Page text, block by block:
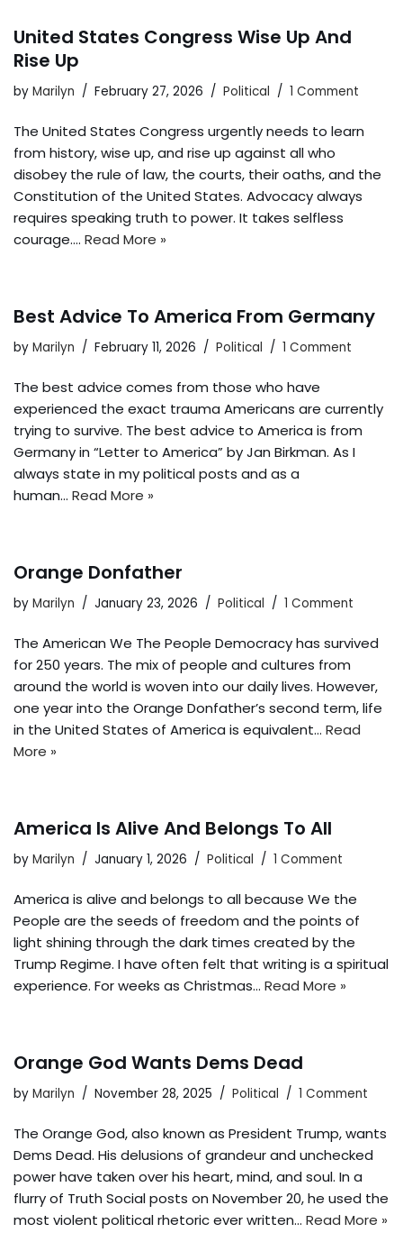
United States Congress Wise Up And
Rise Up
by Marilyn February 27, 2026 Political 1 Comment
The United States Congress urgently needs to learn
from history, wise up, and rise up against all who
disobey the rule of law, the courts, their oaths, and the
Constitution of the United States. Advocacy always
requires speaking truth to power. It takes selfless
courage.… Read More »
Best Advice To America From Germany
by Marilyn February 11, 2026 Political 1 Comment
The best advice comes from those who have
experienced the exact trauma Americans are currently
trying to survive. The best advice to America is from
Germany in “Letter to America” by Jan Birkman. As I
always state in my political posts and as a
human… Read More »
Orange Donfather
by Marilyn January 23, 2026 Political 1 Comment
The American We The People Democracy has survived
for 250 years. The mix of people and cultures from
around the world is woven into our daily lives. However,
one year into the Orange Donfather’s second term, life
in the United States of America is equivalent… Read
More »
America Is Alive And Belongs To All
by Marilyn January 1, 2026 Political 1 Comment
America is alive and belongs to all because We the
People are the seeds of freedom and the points of
light shining through the dark times created by the
Trump Regime. I have often felt that writing is a spiritual
experience. For weeks as Christmas… Read More »
Orange God Wants Dems Dead
by Marilyn November 28, 2025 Political 1 Comment
The Orange God, also known as President Trump, wants
Dems Dead. His delusions of grandeur and unchecked
power have taken over his heart, mind, and soul. In a
flurry of Truth Social posts on November 20, he used the
most violent political rhetoric ever written… Read More »